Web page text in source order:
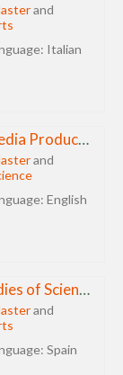
and
Italian
Science Media Production
and
English
Social Studies of Science and Technology
and
Spain